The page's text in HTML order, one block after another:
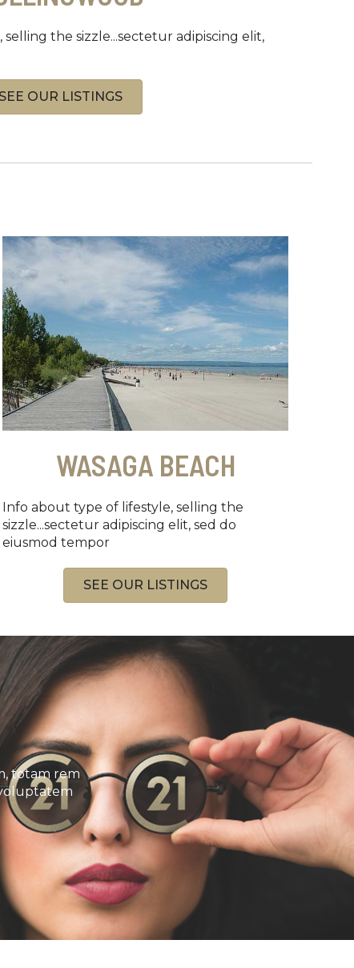
the sizzle...sectetur adipiscing elit,
SEE OUR LISTINGS
WASAGA BEACH
Info about type of lifestyle, selling the
sizzle...sectetur adipiscing elit, sed do
eiusmod tempor
SEE OUR LISTINGS
totam rem